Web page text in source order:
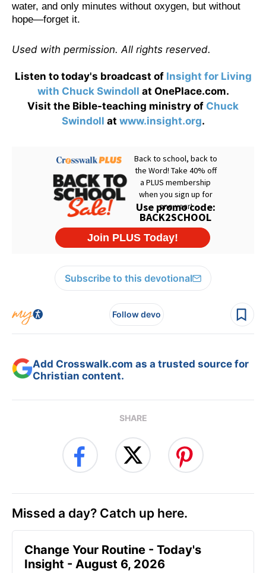
water, and only minutes without oxygen, but without
hope—forget it.
Used with permission. All rights reserved.
Listen to today's broadcast ofInsight for Living
with Chuck Swindoll at OnePlace.com.
Visit the Bible-teaching ministry of Chuck
Swindoll at www.insight.org.
Subscribe to this devotional
Follow devo
Add Crosswalk.com as a trusted source for
Christian content.
SHARE
Missed a day? Catch up here.
Change Your Routine - Today's
Insight - August 6, 2026